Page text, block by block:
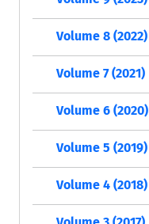
Volume 8 (2022)
Volume 7 (2021)
Volume 6 (2020)
Volume 5 (2019)
Volume 4 (2018)